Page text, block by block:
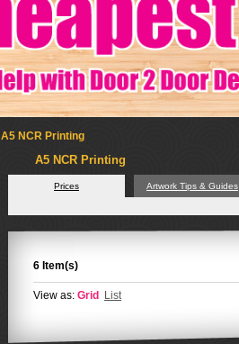
A5 NCR Printing
A5 NCR Printing
Prices Artwork Tips & Guides
6 Item(s)
View as: Grid List